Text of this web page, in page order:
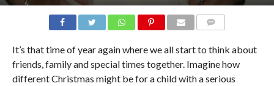
It’s that time of year again where we all start to think about
friends, family and special times together. Imagine how
different Christmas might be for a child with a serious